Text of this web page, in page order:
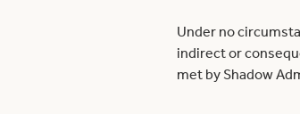
Under no
indirect or
met by Shadow